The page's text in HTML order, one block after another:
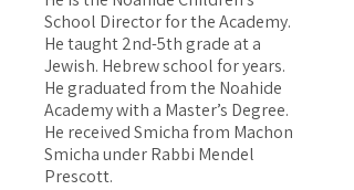
School Director for the Academy.
He taught 2nd-5th grade at a
Jewish. Hebrew school for years.
He graduated from the Noahide
Academy with a Master’s Degree.
He received Smicha from Machon
Smicha under Rabbi Mendel
Prescott.